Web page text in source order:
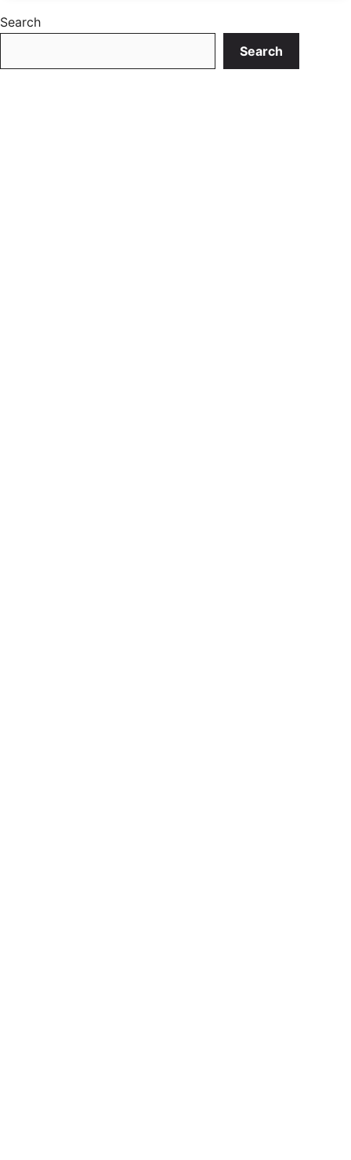
Search
Search